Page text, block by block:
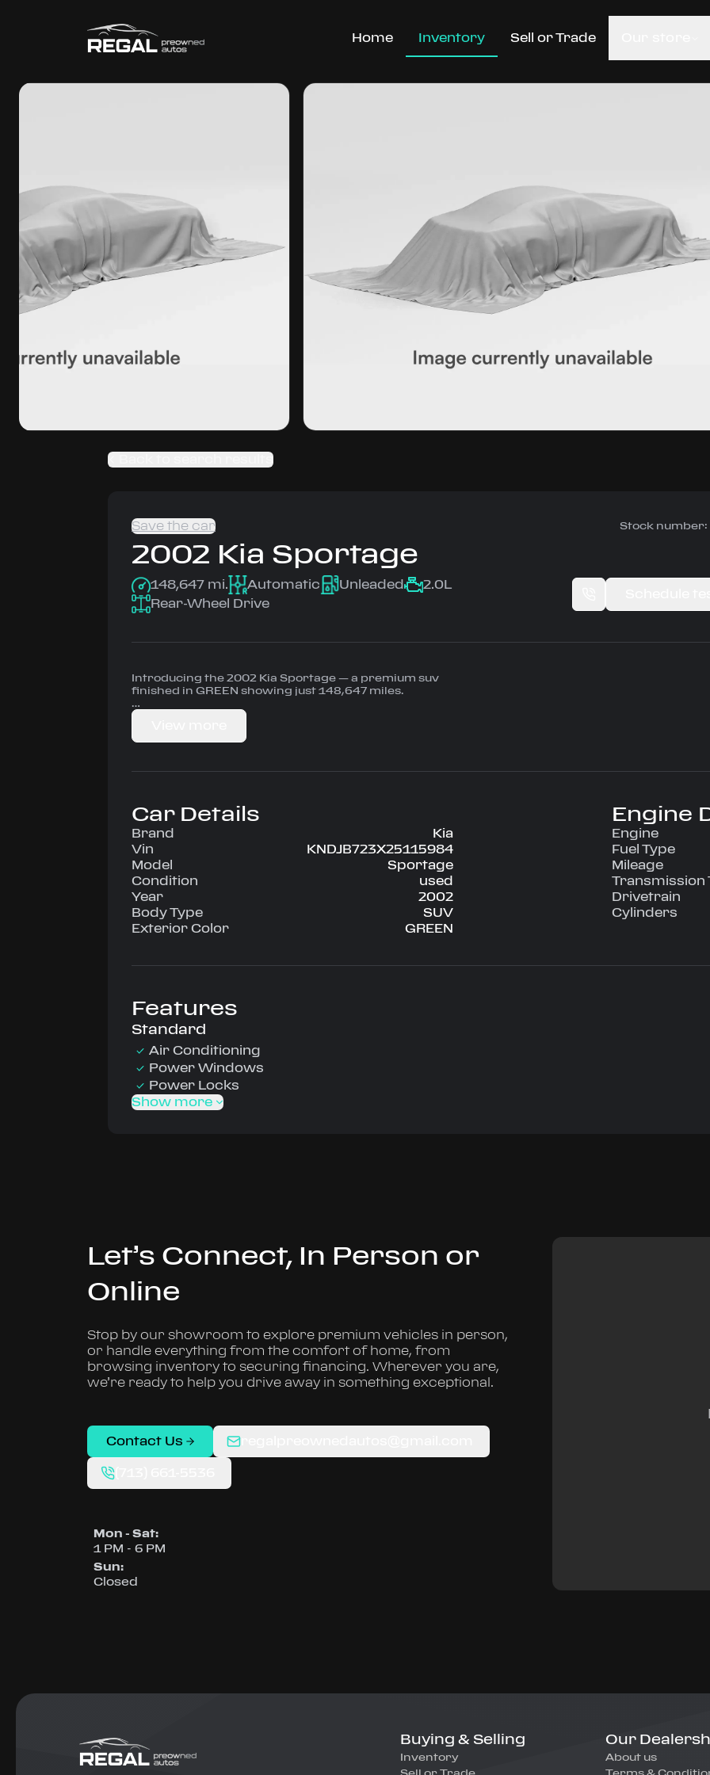
Home Inventory Sell or Trade
Back to search results
Save the car
2002 Kia Sportage
Stock number:
148,647 mi. Automatic Unleaded
2.0L
Rear-Wheel Drive
Introducing the 2002 Kia Sportage — a premium suv
finished in GREEN showing just 148,647 miles.
Driven by 2.0L • Automatic, Rear-Wheel Drive
Experience the 2002 Kia Sportage — engineered for
confidence, comfort, and performance on every
drive.
Car Details
Brand
Kia
Vin
KNDJB723X25115984
Model
Sportage
Condition
used
Year
2002
Body Type
SUV
Exterior Color
GREEN
Engine
Engine
Fuel Type
Mileage
Transmission
Drivetrain
Cylinders
Features
Standard
Air Conditioning
Power Windows
Power Locks
Show more
Let’s Connect, In Person or
Online
Stop by our showroom to explore premium vehicles in person,
or handle everything from the comfort of home, from
browsing inventory to securing financing. Wherever you are,
we’re ready to help you drive away in something exceptional.
Contact Us
Mon - Sat:
1 PM - 6 PM
Sun:
Closed
Buying & Selling
Inventory
Sell or Trade
Our
About us
Terms &